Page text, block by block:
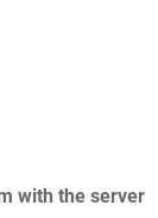
with the server